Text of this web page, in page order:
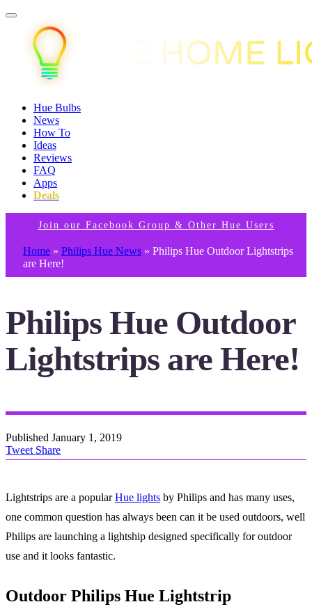
Hue Bulbs
News
How To
Ideas
Reviews
FAQ
Apps
Deals
Join our Facebook Group & Other Hue Users
Home » Philips Hue News » Philips Hue Outdoor Lightstrips
are Here!
Philips Hue Outdoor
Lightstrips are Here!
Published January 1, 2019
Tweet Share
Lightstrips are a popularHue lights by Philips and has many uses,
one common question has always been can it be used outdoors, well
Philips are launching a lightship designed specifically for outdoor
use and it looks fantastic.
Outdoor Philips Hue Lightstrip